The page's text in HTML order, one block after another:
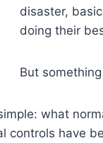
disaster,
doing their
But
what
controls have